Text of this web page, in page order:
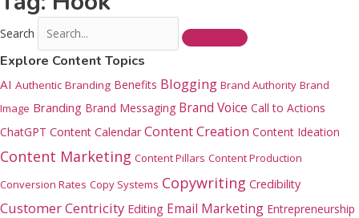
Search
Explore Content Topics
AI Authentic Branding Benefits Blogging Brand Authority Brand
Image Branding Brand Messaging Brand Voice Call to Actions
ChatGPT Content Calendar Content Creation Content Ideation
Content Marketing Content Pillars Content Production
Conversion Rates Copy Systems Copywriting Credibility
Customer Centricity Editing Email Marketing Entrepreneurship